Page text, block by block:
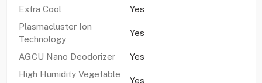
Extra Cool
Yes
Plasmacluster Ion
Technology
Yes
AGCU Nano Deodorizer
Yes
High Humidity Vegetable
Yes